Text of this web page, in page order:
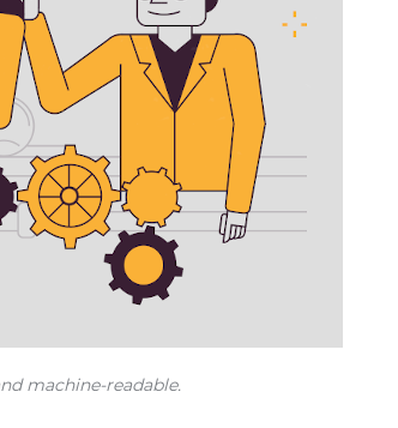
machine-readable.